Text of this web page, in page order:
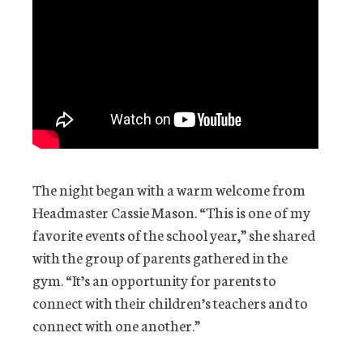
The night began with a warm welcome from
Headmaster Cassie Mason. “This is one of my
favorite events of the school year,” she shared
with the group of parents gathered in the
gym. “It’s an opportunity for parents to
connect with their children’s teachers and to
connect with one another.”